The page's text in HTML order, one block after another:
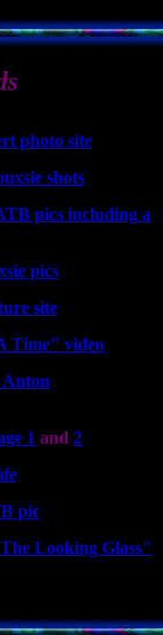
photo site
shots
pics including a
pics
site
Time" video
Anton
1 and 2
pic
Looking Glass"